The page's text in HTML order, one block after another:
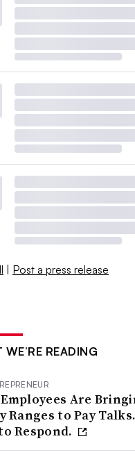
| Post a press release
WE’RE READING
Are
Ranges to Pay
Respond.